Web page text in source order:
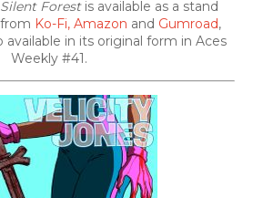
Forestis available as a stand
Ko-Fi, Amazon and Gumroad,
available in its original form in Aces
Weekly #41.